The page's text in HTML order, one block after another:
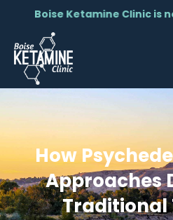
Boise Ketamine Clinic is
How
Approaches
Traditional